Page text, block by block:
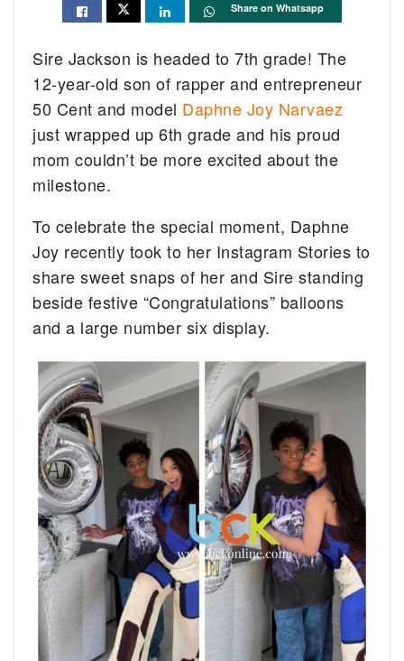
Share on Whatsapp
Sire Jackson is headed to 7th grade! The
12-year-old son of rapper and entrepreneur
50 Cent and model Daphne Joy Narvaez
just wrapped up 6th grade and his proud
mom couldn’t be more excited about the
milestone.
To celebrate the special moment, Daphne
Joy recently took to her Instagram Stories to
share sweet snaps of her and Sire standing
beside festive “Congratulations” balloons
and a large number six display.